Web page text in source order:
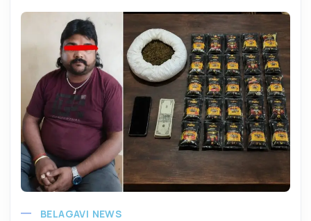
BELAGAVI NEWS